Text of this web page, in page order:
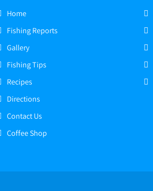
Home
Fishing Reports
Gallery
Fishing Tips
Recipes
Directions
Contact Us
Coffee Shop